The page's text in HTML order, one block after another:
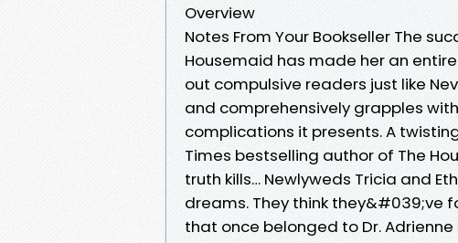
Overview
Notes From Your Bookseller The
Housemaid has made her an
out compulsive readers just like
and comprehensively grapples
complications it presents. A
Times bestselling author of The
truth kills… Newlyweds Tricia and
dreams. They think they&#039;ve
that once belonged to Dr.